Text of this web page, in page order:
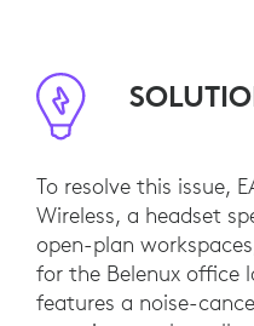
To resolve this issue,
Wireless, a headset
open-plan
for the Belenux office
features a noise-